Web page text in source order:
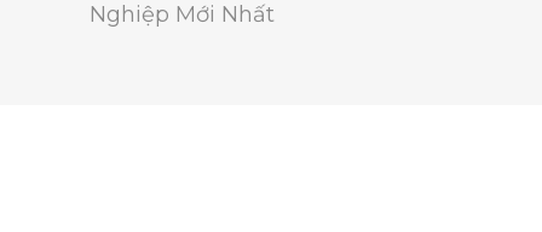
Nghiệp Mới Nhất